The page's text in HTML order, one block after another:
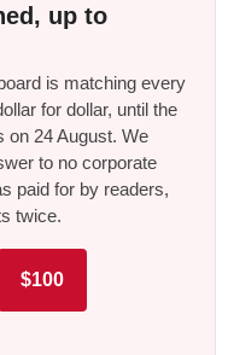
up to
is matching every
for dollar, until the
on 24 August. We
to no corporate
paid for by readers,
twice.
$100